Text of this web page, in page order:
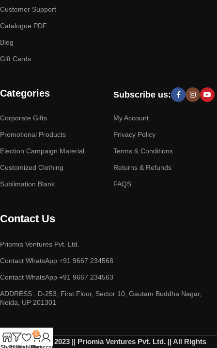
Customer Support
Catalogue PDF
Blog
Gift Cards
Categories
Corporate Gifts
Promotional Products
Election Campaign Material
Customized Clothing
Sublimation Blank
Subscribe us:
My Account
Privacy Policy
Terms & Conditions
Returns & Refunds
FAQS
Contact Us
Priomia Ventures Pvt. Ltd.
Contact WhatsApp +91 9667 234568
Contact WhatsApp +91 9667 234563
ADDRESS : D-253, First Floor, Sector 10, Gautam Buddha Nagar,
Noida, UP 201301
Copyright © 2023 || Priomia Ventures Pvt. Ltd. || All Rights
0